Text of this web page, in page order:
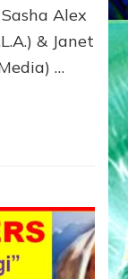
Alex
& Janet
…